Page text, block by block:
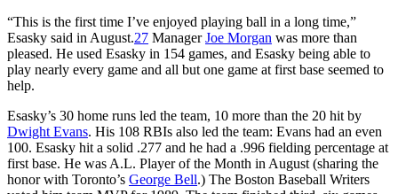
“This is the first time I’ve enjoyed playing ball in a long time,”
Esasky said in August.27 ManagerJoe Morgan was more than
pleased. He used Esasky in 154 games, and Esasky being able to
play nearly every game and all but one game at first base seemed to
help.
Esasky’s 30 home runs led the team, 10 more than the 20 hit by
Dwight Evans. His 108 RBIs also led the team: Evans had an even
100. Esasky hit a solid .277 and he had a .996 fielding percentage at
first base. He was A.L. Player of the Month in August (sharing the
honor with Toronto’s George Bell.) The Boston Baseball Writers